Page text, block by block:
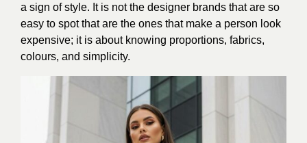
a sign of style. It is not the designer brands that are so
easy to spot that are the ones that make a person look
expensive; it is about knowing proportions, fabrics,
colours, and simplicity.